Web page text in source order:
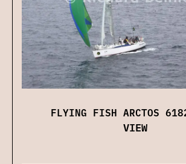
FLYING FISH ARCTOS
VIEW